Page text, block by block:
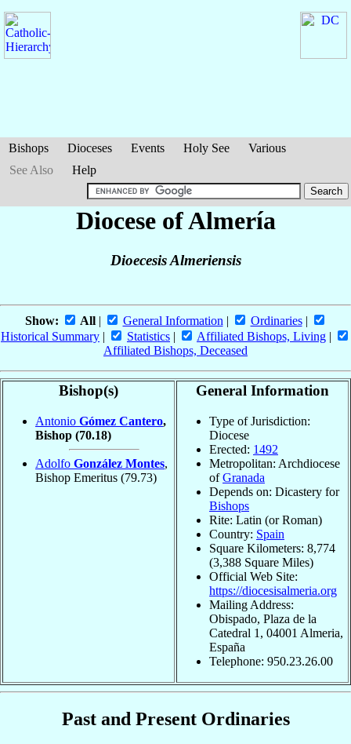
Bishops Dioceses Events Holy See
Various
See Also
Help
Diocese of Almería
Dioecesis Almeriensis
Show: All| General Information | Ordinaries|
Historical Summary | Statistics | Affiliated Bishops, Living |
Affiliated Bishops, Deceased
Bishop(s)
Antonio Gómez Cantero,
Bishop (70.18)
Adolfo González Montes,
Bishop Emeritus (79.73)
General Information
Type of Jurisdiction:
Diocese
Erected: 1492
Metropolitan: Archdiocese
ofGranada
Depends on: Dicastery for
Bishops
Rite: Latin (or Roman)
Country: Spain
Square Kilometers: 8,774
(3,388 Square Miles)
Official Web Site:
https://diocesisalmeria.org
Mailing Address:
Obispado, Plaza de la
Catedral 1, 04001 Almeria,
España
Telephone: 950.23.26.00
Past and Present Ordinaries